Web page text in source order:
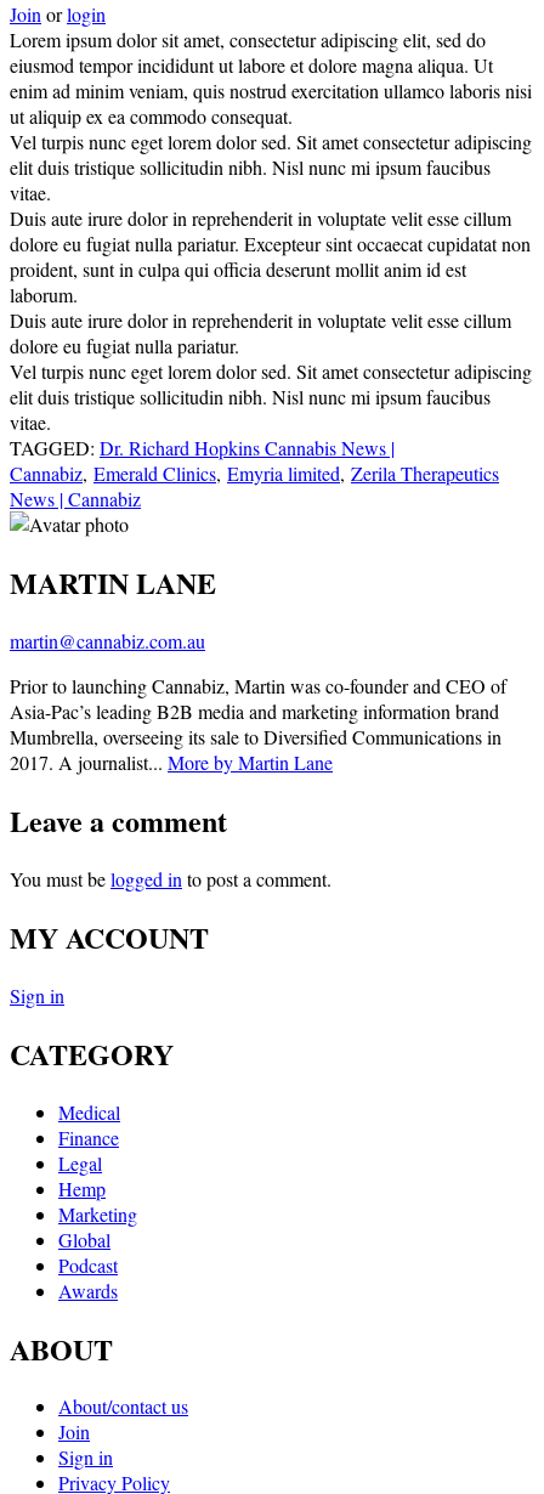
Joinorlogin
Lorem ipsum dolor sit amet, consectetur adipiscing elit, sed do
eiusmod tempor incididunt ut labore et dolore magna aliqua. Ut
enim ad minim veniam, quis nostrud exercitation ullamco laboris nisi
ut aliquip ex ea commodo consequat.
Vel turpis nunc eget lorem dolor sed. Sit amet consectetur adipiscing
elit duis tristique sollicitudin nibh. Nisl nunc mi ipsum faucibus
vitae.
Duis aute irure dolor in reprehenderit in voluptate velit esse cillum
dolore eu fugiat nulla pariatur. Excepteur sint occaecat cupidatat non
proident, sunt in culpa qui officia deserunt mollit anim id est
laborum.
Duis aute irure dolor in reprehenderit in voluptate velit esse cillum
dolore eu fugiat nulla pariatur.
Vel turpis nunc eget lorem dolor sed. Sit amet consectetur adipiscing
elit duis tristique sollicitudin nibh. Nisl nunc mi ipsum faucibus
vitae.
TAGGED: Dr. Richard Hopkins Cannabis News |
Cannabiz, Emerald Clinics, Emyria limited, Zerila Therapeutics
News | Cannabiz
MARTIN LANE
martin@cannabiz.com.au
Prior to launching Cannabiz, Martin was co-founder and CEO of
Asia-Pac’s leading B2B media and marketing information brand
Mumbrella, overseeing its sale to Diversified Communications in
2017. A journalist... More by Martin Lane
Leave a comment
You must belogged in to post a comment.
MY ACCOUNT
Sign in
CATEGORY
Medical
Finance
Legal
Hemp
Marketing
Global
Podcast
Awards
ABOUT
About/contact us
Join
Sign in
Privacy Policy